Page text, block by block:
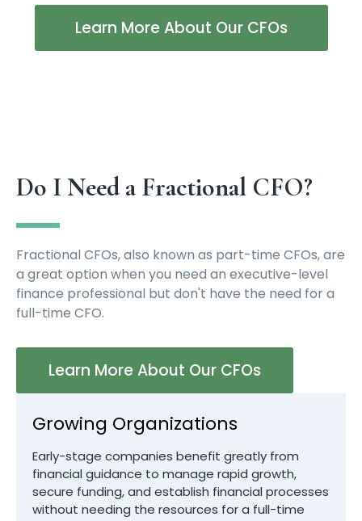
Learn More About Our CFOs
Do I Need a Fractional CFO?
Fractional CFOs, also known as part-time CFOs, are
a great option when you need an executive-level
finance professional but don't have the need for a
full-time CFO.
Learn More About Our CFOs
Growing Organizations
Early-stage companies benefit greatly from
financial guidance to manage rapid growth,
secure funding, and establish financial processes
without needing the resources for a full-time